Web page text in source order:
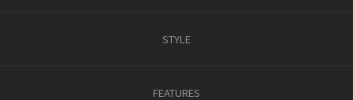
STYLE
FEATURES